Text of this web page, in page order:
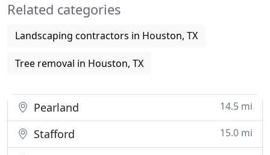
give
Related categories
Landscaping contractors in Houston, TX
Tree removal in Houston, TX
Pearland 14.5 mi
Stafford 15.0 mi